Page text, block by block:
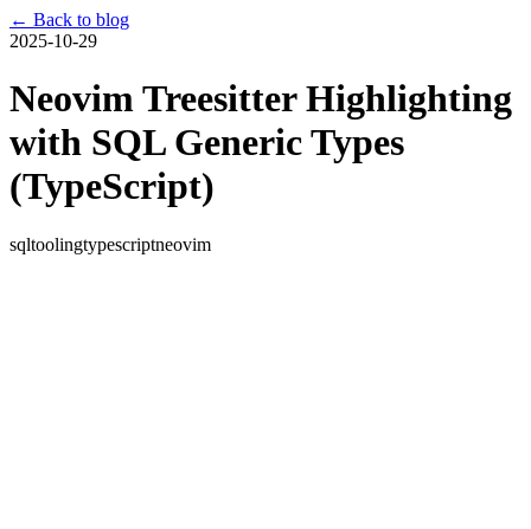
← Back to blog
2025-10-29
Neovim Treesitter Highlighting
with SQL Generic Types
(TypeScript)
sqltoolingtypescriptneovim